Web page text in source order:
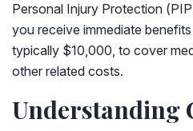
Personal Injury Protection
you receive immediate
typically $10,000, to cover
other related costs.
Understanding